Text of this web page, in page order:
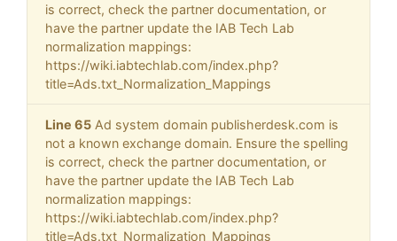
is correct, check the partner documentation, or
have the partner update the IAB Tech Lab
normalization mappings:
https://wiki.iabtechlab.com/index.php?
title=Ads.txt_Normalization_Mappings
Line 65 Ad system domain publisherdesk.com is
not a known exchange domain. Ensure the spelling
is correct, check the partner documentation, or
have the partner update the IAB Tech Lab
normalization mappings:
https://wiki.iabtechlab.com/index.php?
title=Ads.txt_Normalization_Mappings